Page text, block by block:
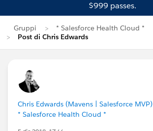
$999 passes.
Gruppi
* Salesforce Health Cloud *
Post di Chris Edwards
Chris Edwards (Mavens | Salesforce MVP)
* Salesforce Health Cloud *